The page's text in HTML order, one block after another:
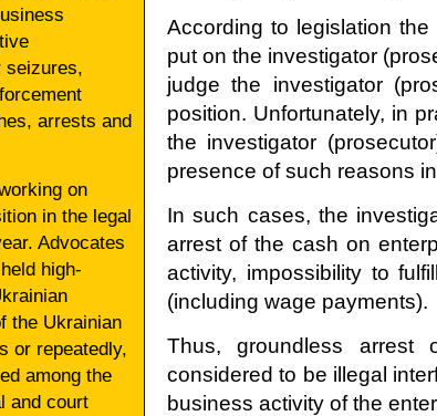
seizures,
arrests and
on
in the legal
Advocates
high-
the Ukrainian
or repeatedly,
among the
and court
According to legislation
put on the investigator
judge the investigator
position. Unfortunately, in
the investigator
presence of such reasons
In such cases, the
arrest of the cash on
activity, impossibility to
(including wage payments).
Thus, groundless
considered to be illegal
business activity of the